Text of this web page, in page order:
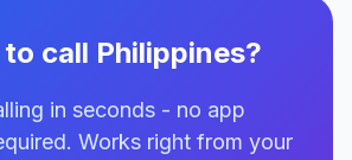
to call Philippines?
in seconds - no app
Works right from your